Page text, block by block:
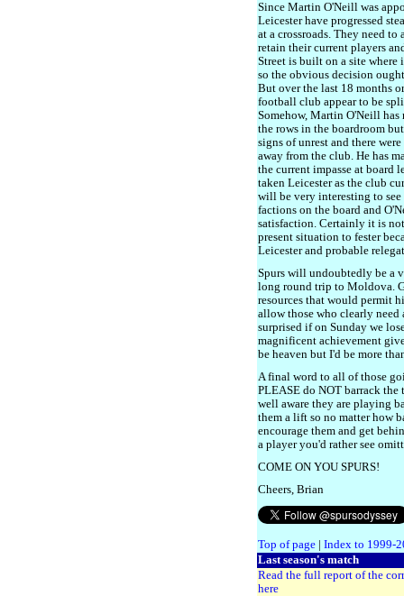
Since Martin O'Neill was
Leicester have progressed
at a crossroads. They need
retain their current players
Street is built on a site
so the obvious decision
But over the last 18 months
football club appear to be
Somehow, Martin O'Neill has
the rows in the boardroom
signs of unrest and there
away from the club. He has
the current impasse at board
taken Leicester as the club
will be very interesting to
factions on the board and
satisfaction. Certainly it is
present situation to fester
Leicester and probable
Spurs will undoubtedly be a
long round trip to Moldova.
resources that would permit
allow those who clearly
surprised if on Sunday we
magnificent achievement
be heaven but I'd be more
A final word to all of those
PLEASE do NOT barrack
well aware they are playing
them a lift so no matter how
encourage them and get
a player you'd rather see
COME ON YOU SPURS!
Cheers, Brian
Top of page
Index to 1999-
Last season's match
Read the full report of the
here